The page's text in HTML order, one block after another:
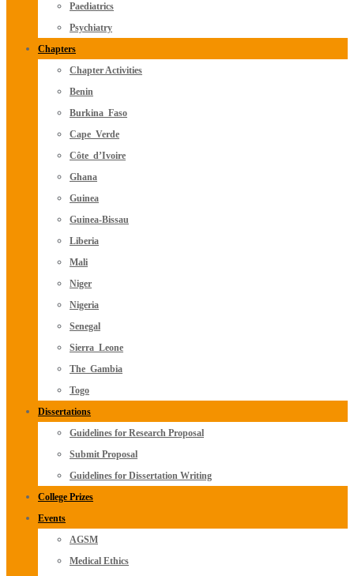
Paediatrics
Psychiatry
Chapters
Chapter Activities
Benin
Burkina_Faso
Cape_Verde
Côte_d’Ivoire
Ghana
Guinea
Guinea-Bissau
Liberia
Mali
Niger
Nigeria
Senegal
Sierra_Leone
The_Gambia
Togo
Dissertations
Guidelines for Research Proposal
Submit Proposal
Guidelines for Dissertation Writing
College Prizes
Events
AGSM
Medical Ethics